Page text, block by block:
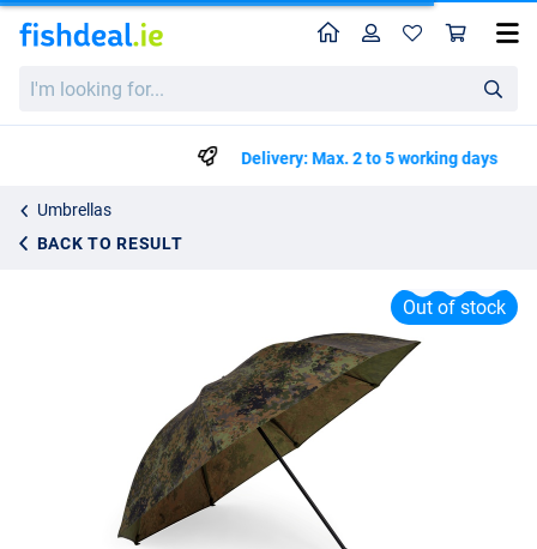
looking
HomeProfile
Delivery: Max. 2 to 5 working days
Umbrellas
BACK TO RESULT
Zebco Flecktarn Brolly
Out of stock